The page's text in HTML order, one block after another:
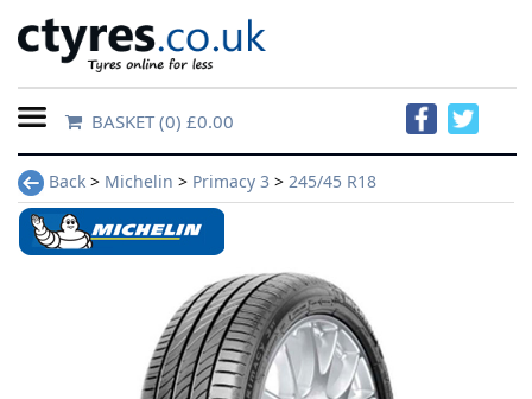
Home
Contact
Us
BASKET(0) £0.00
Back > Michelin > Primacy 3 > 245/45 R18